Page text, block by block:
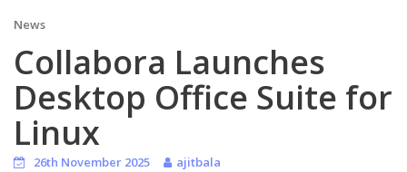
News
Collabora Launches
Desktop Office Suite for
Linux
26th November 2025
ajitbala